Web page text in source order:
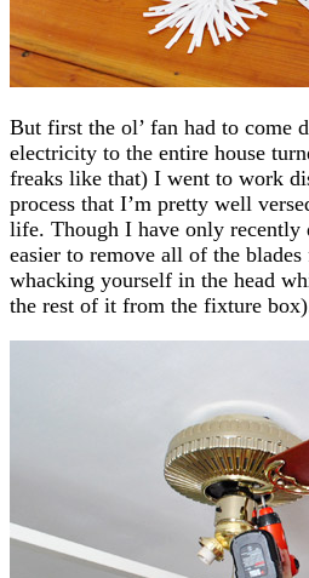
But first the ol’ fan had to come
electricity to the entire house
freaks like that) I went to work
process that I’m pretty well
life. Though I have only recently
easier to remove all of the
whacking yourself in the head
the rest of it from the fixture